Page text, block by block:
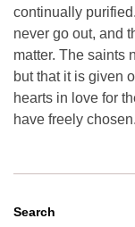
continually
never go out, and
matter. The saints
but that it is given
hearts in love for
have freely chosen.
Search